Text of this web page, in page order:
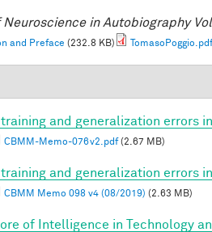
Neuroscience in Autobiography
and Preface (232.8 KB) TomasoPoggio.pdf
and generalization errors
CBMM-Memo-076v2.pdf(2.67 MB)
and generalization errors
CBMM Memo 098 v4 (08/2019) (2.63 MB)
of Intelligence in Technology